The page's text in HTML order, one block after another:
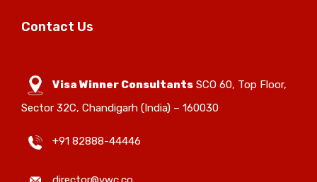
Contact Us
Visa Winner Consultants SCO 60, Top Floor,
Sector 32C, Chandigarh (India) – 160030
+91 82888-44446